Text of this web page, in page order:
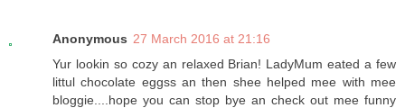
Anonymous 27 March 2016 at 21:16
Yur lookin so cozy an relaxed Brian! LadyMum eated a few
littul chocolate eggss an then shee helped mee with mee
bloggie....hope you can stop bye an check out mee funny